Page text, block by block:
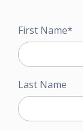
First Name*
Last Name